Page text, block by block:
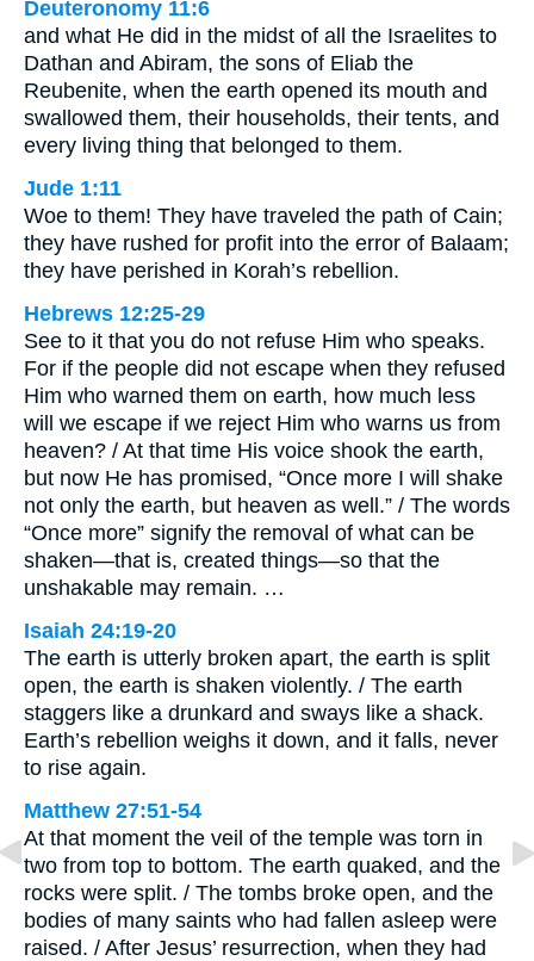
Deuteronomy 11:6
and what He did in the midst of all the Israelites to
Dathan and Abiram, the sons of Eliab the
Reubenite, when the earth opened its mouth and
swallowed them, their households, their tents, and
every living thing that belonged to them.
Jude 1:11
Woe to them! They have traveled the path of Cain;
they have rushed for profit into the error of Balaam;
they have perished in Korah’s rebellion.
Hebrews 12:25-29
See to it that you do not refuse Him who speaks.
For if the people did not escape when they refused
Him who warned them on earth, how much less
will we escape if we reject Him who warns us from
heaven? / At that time His voice shook the earth,
but now He has promised, “Once more I will shake
not only the earth, but heaven as well.” / The words
“Once more” signify the removal of what can be
shaken—that is, created things—so that the
unshakable may remain. …
Isaiah 24:19-20
The earth is utterly broken apart, the earth is split
open, the earth is shaken violently. / The earth
staggers like a drunkard and sways like a shack.
Earth’s rebellion weighs it down, and it falls, never
to rise again.
Matthew 27:51-54
At that moment the veil of the temple was torn in
two from top to bottom. The earth quaked, and the
rocks were split. / The tombs broke open, and the
bodies of many saints who had fallen asleep were
raised. / After Jesus’ resurrection, when they had